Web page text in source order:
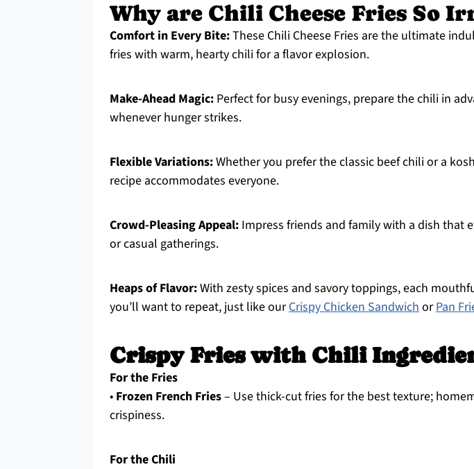
Why are Chili Cheese Fries So
Comfort in Every Bite:These Chili Cheese Fries are the ultimate
fries with warm, hearty chili for a flavor explosion.
Make-Ahead Magic: Perfect for busy evenings, prepare the chili in
whenever hunger strikes.
Flexible Variations:Whether you prefer the classic beef chili or a
recipe accommodates everyone.
Crowd-Pleasing Appeal: Impress friends and family with a dish that
or casual gatherings.
Heaps of Flavor:With zesty spices and savory toppings, each
you’ll want to repeat, just like ourCrispy Chicken SandwichorPan
Crispy Fries with Chili
For the Fries
• Frozen French Fries– Use thick-cut fries for the best texture;
crispiness.
For the Chili